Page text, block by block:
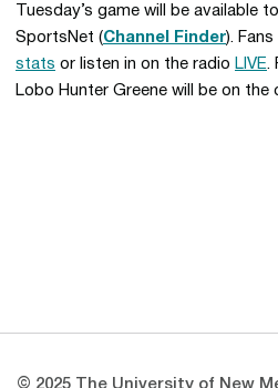
Tuesday’s game will be available
SportsNet (Channel Finder).
stats or listen in on the radio LIVE.
Lobo Hunter Greene will be on the
© 2025 The University of New